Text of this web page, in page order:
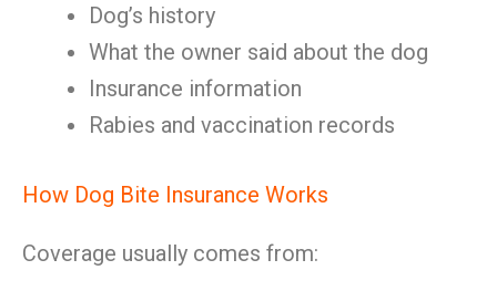
Dog’s history
What the owner said about the dog
Insurance information
Rabies and vaccination records
How Dog Bite Insurance Works
Coverage usually comes from: